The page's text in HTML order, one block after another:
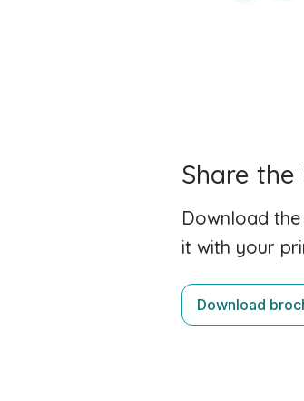
Share the
Download
it with your
Download